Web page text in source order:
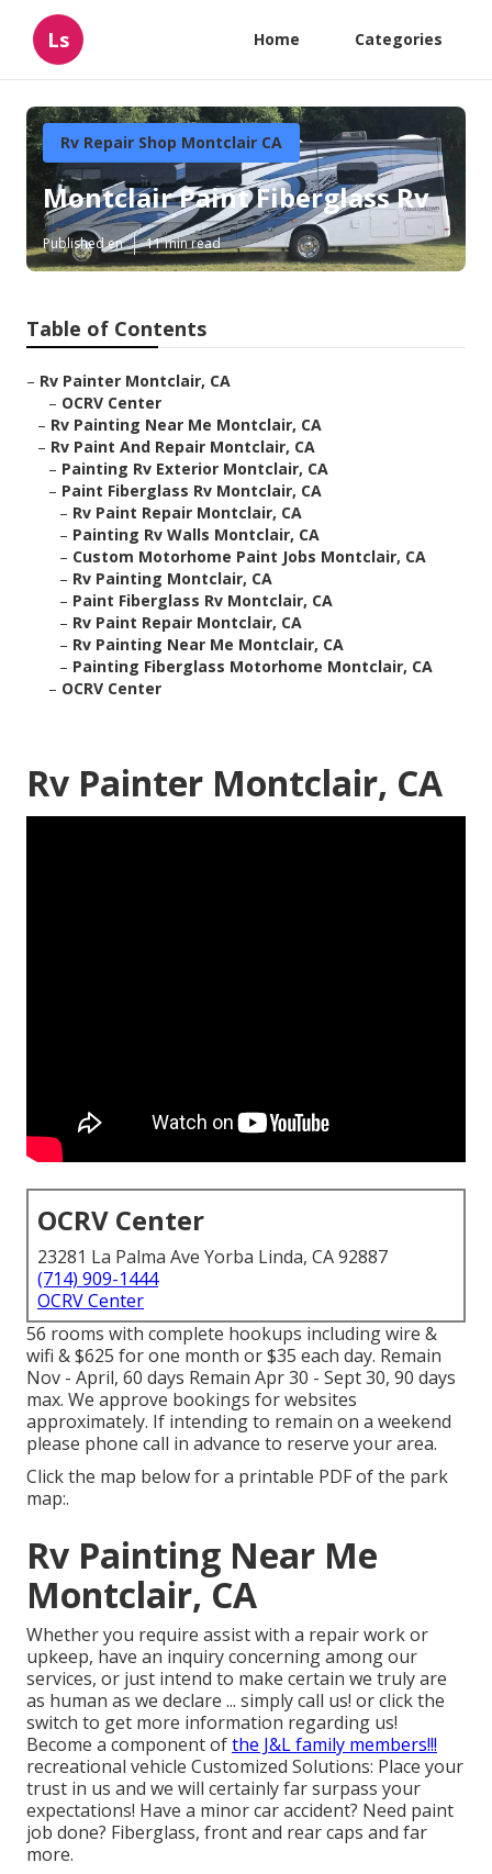
Ls Home Categories
Rv Repair Shop Montclair CA
Montclair Paint Fiberglass Rv
Published en 11 min read
Table of Contents
– Rv Painter Montclair, CA
– OCRV Center
– Rv Painting Near Me Montclair, CA
– Rv Paint And Repair Montclair, CA
– Painting Rv Exterior Montclair, CA
– Paint Fiberglass Rv Montclair, CA
– Rv Paint Repair Montclair, CA
– Painting Rv Walls Montclair, CA
– Custom Motorhome Paint Jobs Montclair, CA
– Rv Painting Montclair, CA
– Paint Fiberglass Rv Montclair, CA
– Rv Paint Repair Montclair, CA
– Rv Painting Near Me Montclair, CA
– Painting Fiberglass Motorhome Montclair, CA
– OCRV Center
Rv Painter Montclair, CA
OCRV Center
23281 La Palma Ave Yorba Linda, CA 92887
(714) 909-1444
OCRV Center
56 rooms with complete hookups including wire &
wifi & $625 for one month or $35 each day. Remain
Nov - April, 60 days Remain Apr 30 - Sept 30, 90 days
max. We approve bookings for websites
approximately. If intending to remain on a weekend
please phone call in advance to reserve your area.
Click the map below for a printable PDF of the park
map:.
Rv Painting Near Me
Montclair, CA
Whether you require assist with a repair work or
upkeep, have an inquiry concerning among our
services, or just intend to make certain we truly are
as human as we declare ... simply call us! or click the
switch to get more information regarding us!
Become a component ofthe J&L family members!!!
recreational vehicle Customized Solutions: Place your
trust in us and we will certainly far surpass your
expectations! Have a minor car accident? Need paint
job done? Fiberglass, front and rear caps and far
more.